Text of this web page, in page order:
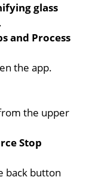
glass
and Process
the app.
the upper
Stop
back button